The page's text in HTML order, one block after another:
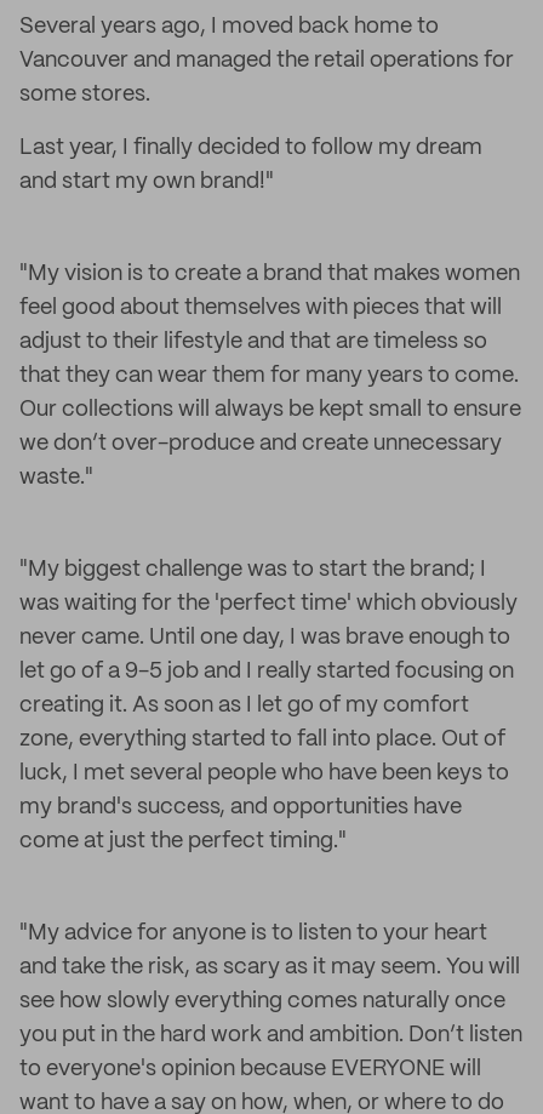
Several years ago, I moved back home to
Vancouver and managed the retail operations for
some stores.
Last year, I finally decided to follow my dream
and start my own brand!"
"My vision is to create a brand that makes women
feel good about themselves with pieces that will
adjust to their lifestyle and that are timeless so
that they can wear them for many years to come.
Our collections will always be kept small to ensure
we don’t over-produce and create unnecessary
waste."
"My biggest challenge was to start the brand; I
was waiting for the 'perfect time' which obviously
never came. Until one day, I was brave enough to
let go of a 9-5 job and I really started focusing on
creating it. As soon as I let go of my comfort
zone, everything started to fall into place. Out of
luck, I met several people who have been keys to
my brand's success, and opportunities have
come at just the perfect timing."
"My advice for anyone is to listen to your heart
and take the risk, as scary as it may seem. You will
see how slowly everything comes naturally once
you put in the hard work and ambition. Don’t listen
to everyone's opinion because EVERYONE will
want to have a say on how, when, or where to do